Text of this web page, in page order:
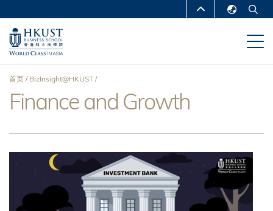
到
主
MORE ABOUT HKUST
UNIVERSITY NEWS
DEPARTMENTS A-Z
面
包
屑
首页 BizInsight@HKUST
Finance and Growth